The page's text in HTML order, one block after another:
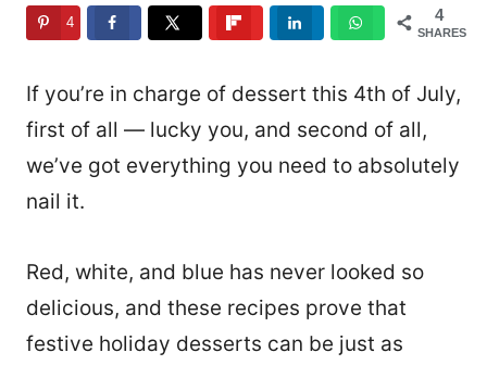
4
SHARES
4
If you’re in charge of dessert this 4th of July,
first of all — lucky you, and second of all,
we’ve got everything you need to absolutely
nail it.
Red, white, and blue has never looked so
delicious, and these recipes prove that
festive holiday desserts can be just as